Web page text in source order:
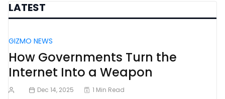
LATEST
GIZMO NEWS
How Governments Turn the
Internet Into a Weapon
Dec 14, 2025 1 Min Read